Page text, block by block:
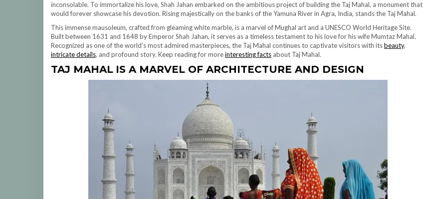
inconsolable. To immortalize his love, Shah Jahan embarked on the ambitious project of building the Taj Mahal, a monument that
would forever showcase his devotion. Rising majestically on the banks of the Yamuna River in Agra, India, stands the Taj Mahal.
This immense mausoleum, crafted from gleaming white marble, is a marvel of Mughal art and a UNESCO World Heritage Site.
Built between 1631 and 1648 by Emperor Shah Jahan, it serves as a timeless testament to his love for his wife Mumtaz Mahal.
Recognized as one of the world’s most admired masterpieces, the Taj Mahal continues to captivate visitors with itsbeauty,
intricate details, and profound story. Keep reading for moreinteresting facts about Taj Mahal.
TAJ MAHAL IS A MARVEL OF ARCHITECTURE AND DESIGN